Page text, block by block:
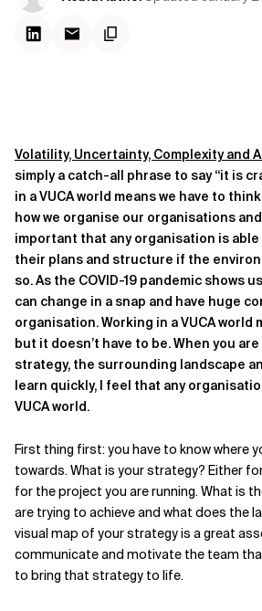
Related Topics
Volatility, Uncertainty, Complexity and
simply a catch-all phrase to say “it is
in a VUCA world means we have to
how we organise our organisations
important that any organisation is
their plans and structure if the
so. As the COVID-19 pandemic shows
can change in a snap and have huge
organisation. Working in a VUCA world
but it doesn’t have to be. When you
strategy, the surrounding landscape
learn quickly, I feel that any
VUCA world.
First thing first: you have to know where
towards. What is your strategy? Either
for the project you are running. What is
are trying to achieve and what does the
visual map of your strategy is a great
communicate and motivate the team
to bring that strategy to life.